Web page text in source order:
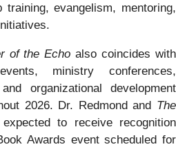
training, evangelism, mentoring,
of the Echo also coincides with
ministry conferences,
organizational development
2026. Dr. Redmond and The
to receive recognition
Awards event scheduled for